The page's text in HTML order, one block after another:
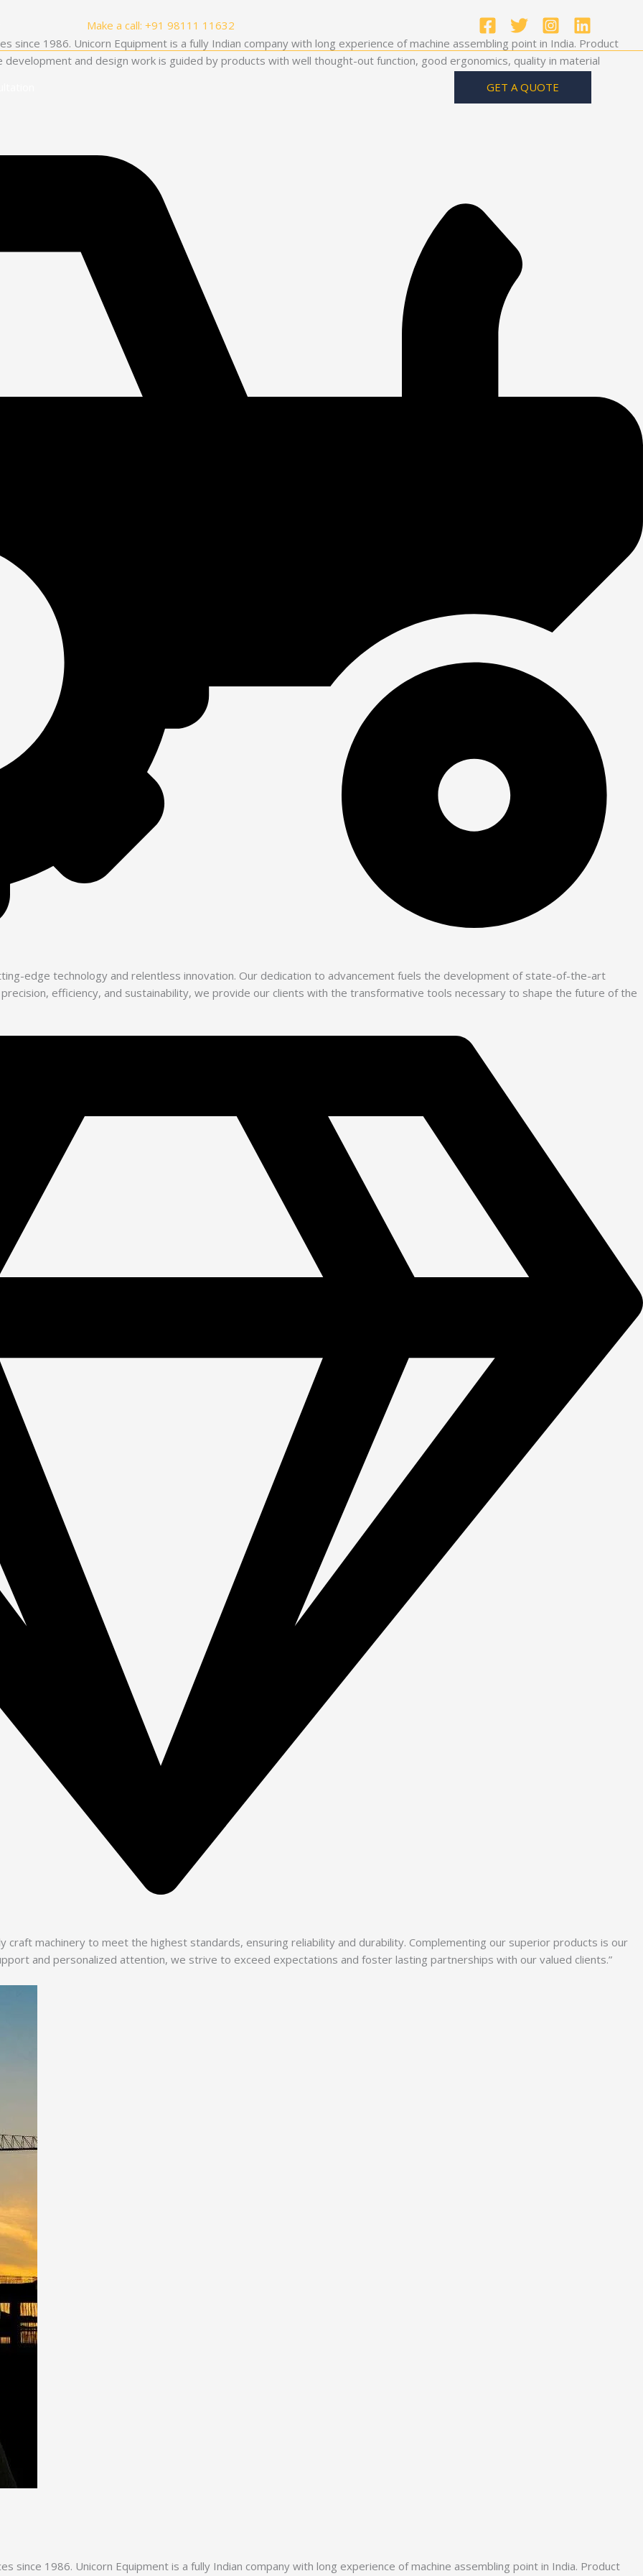
Make a call: +91 98111 11632
GET A QUOTE
since 1986. Unicorn Equipment is a fully Indian company with long experience of machine assembling point in India. Product
and design work is guided by products with well thought-out function, good ergonomics, quality in material
edge technology and relentless innovation. Our dedication to advancement fuels the development of state-of-the-art
efficiency, and sustainability, we provide our clients with the transformative tools necessary to shape the future of the
craft machinery to meet the highest standards, ensuring reliability and durability. Complementing our superior products is our
and personalized attention, we strive to exceed expectations and foster lasting partnerships with our valued clients.”
since 1986. Unicorn Equipment is a fully Indian company with long experience of machine assembling point in India. Product